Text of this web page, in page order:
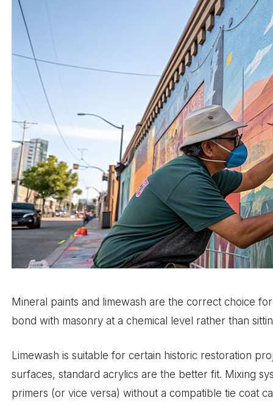
Mineral paints and limewash are the correct choice
bond with masonry at a chemical level rather than
Limewash is suitable for certain historic restoration
surfaces, standard acrylics are the better fit. Mixing
primers (or vice versa) without a compatible tie coat